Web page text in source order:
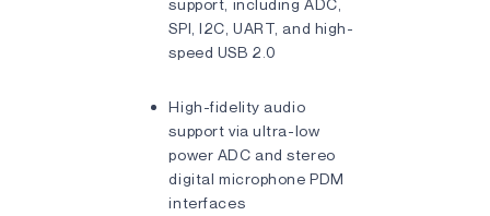
SPI, I2C, UART, and high-
speed USB 2.0
High-fidelity audio
support via ultra-low
power ADC and stereo
digital microphone PDM
interfaces